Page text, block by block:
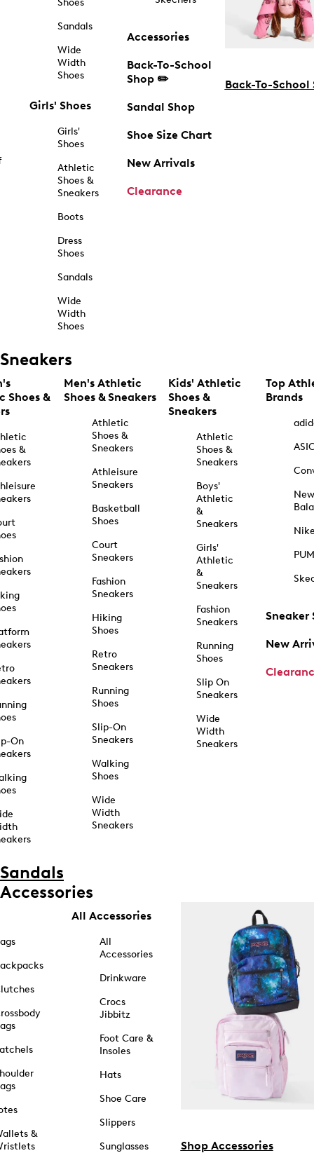
Shoes
Sandals
Wide
Width
Shoes
Girls' Shoes
Girls'
Shoes
Athletic
Shoes &
Sneakers
Boots
Dress
Shoes
Sandals
Wide
Width
Shoes
Accessories
Back-To-School
Shop ✏️
Sandal Shop
Shoe Size Chart
New Arrivals
Clearance
Back-To-School
Sneakers
Shoes &
&
On
Men's Athletic
Shoes & Sneakers
Athletic
Shoes &
Sneakers
Athleisure
Sneakers
Basketball
Shoes
Court
Sneakers
Fashion
Sneakers
Hiking
Shoes
Retro
Sneakers
Running
Shoes
Slip-On
Sneakers
Walking
Shoes
Wide
Width
Sneakers
Kids' Athletic
Shoes &
Sneakers
Athletic
Shoes &
Sneakers
Boys'
Athletic
&
Sneakers
Girls'
Athletic
&
Sneakers
Fashion
Sneakers
Running
Shoes
Slip On
Sneakers
Wide
Width
Sneakers
Top
Brands
New
Sneaker
New
Sandals
Accessories
&
All Accessories
All
Accessories
Drinkware
Crocs
Jibbitz
Foot Care &
Insoles
Hats
Shoe Care
Slippers
Sunglasses
Shop Accessories